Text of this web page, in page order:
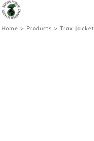
Home > Products > Trax Jacket